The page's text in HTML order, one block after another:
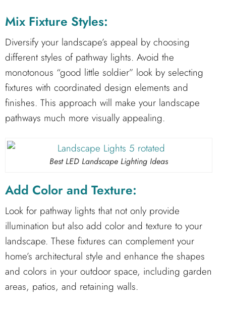
Mix Fixture Styles:
Diversify your landscape’s appeal by choosing
different styles of pathway lights. Avoid the
monotonous “good little soldier” look by selecting
fixtures with coordinated design elements and
finishes. This approach will make your landscape
pathways much more visually appealing.
Best LED Landscape Lighting Ideas
Add Color and Texture:
Look for pathway lights that not only provide
illumination but also add color and texture to your
landscape. These fixtures can complement your
home’s architectural style and enhance the shapes
and colors in your outdoor space, including garden
areas, patios, and retaining walls.